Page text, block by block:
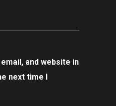
and website in
next time I